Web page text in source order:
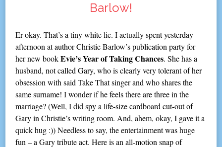
Barlow!
Er okay. That’s a tiny white lie. I actually spent yesterday
afternoon at author Christie Barlow’s publication party for
her new bookEvie’s Year of Taking Chances. She has a
husband, not called Gary, who is clearly very tolerant of her
obsession with said Take That singer and who shares the
same surname! I wonder if he feels there are three in the
marriage? (Well, I did spy a life-size cardboard cut-out of
Gary in Christie’s writing room. And, ahem, okay, I gave it a
quick hug :)) Needless to say, the entertainment was huge
fun – a Gary tribute act. Here is an all-motion snap of